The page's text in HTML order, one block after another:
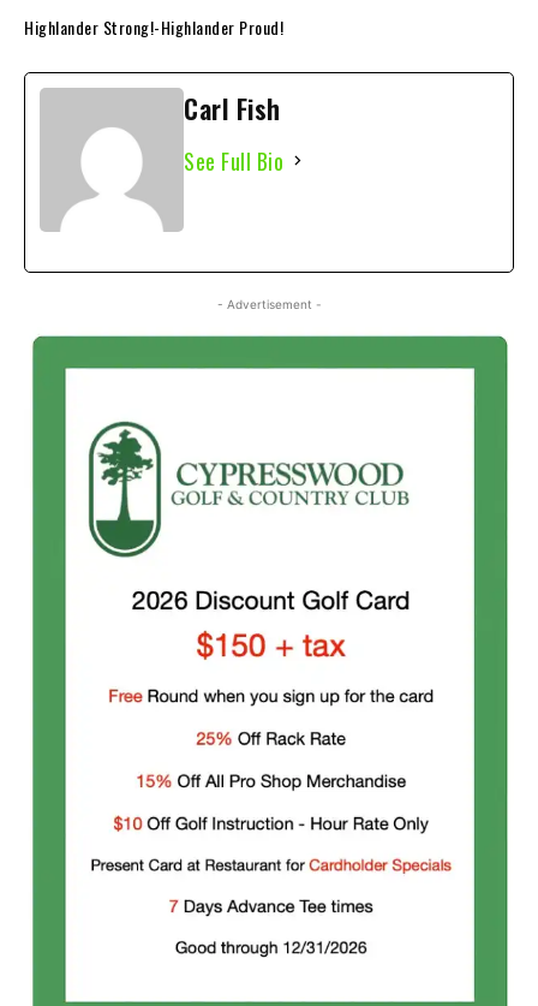
Highlander Strong!-Highlander Proud!
Carl Fish
See Full Bio
- Advertisement -